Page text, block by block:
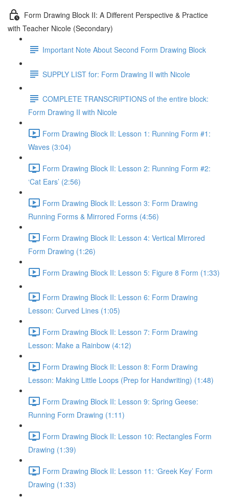
Form Drawing Block II: A Different Perspective & Practice
with Teacher Nicole (Secondary)
Important Note About Second Form Drawing Block
SUPPLY LIST for: Form Drawing II with Nicole
COMPLETE TRANSCRIPTIONS of the entire block:
Form Drawing II with Nicole
Form Drawing Block II: Lesson 1: Running Form #1:
Waves (3:04)
Form Drawing Block II: Lesson 2: Running Form #2:
‘Cat Ears’ (2:56)
Form Drawing Block II: Lesson 3: Form Drawing
Running Forms & Mirrored Forms (4:56)
Form Drawing Block II: Lesson 4: Vertical Mirrored
Form Drawing (1:26)
Form Drawing Block II: Lesson 5: Figure 8 Form (1:33)
Form Drawing Block II: Lesson 6: Form Drawing
Lesson: Curved Lines (1:05)
Form Drawing Block II: Lesson 7: Form Drawing
Lesson: Make a Rainbow (4:12)
Form Drawing Block II: Lesson 8: Form Drawing
Lesson: Making Little Loops (Prep for Handwriting) (1:48)
Form Drawing Block II: Lesson 9: Spring Geese:
Running Form Drawing (1:11)
Form Drawing Block II: Lesson 10: Rectangles Form
Drawing (1:39)
Form Drawing Block II: Lesson 11: ‘Greek Key’ Form
Drawing (1:33)